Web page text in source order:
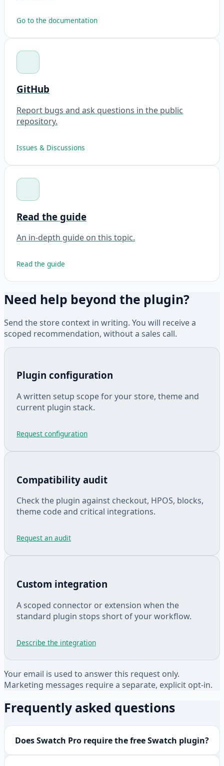
Go to the documentation
GitHub
Report bugs and ask questions in the public
repository.
Issues & Discussions
Read the guide
An in-depth guide on this topic.
Read the guide
Need help beyond the plugin?
Send the store context in writing. You will receive a
scoped recommendation, without a sales call.
Plugin configuration
A written setup scope for your store, theme and
current plugin stack.
Request configuration
Compatibility audit
Check the plugin against checkout, HPOS, blocks,
theme code and critical integrations.
Request an audit
Custom integration
A scoped connector or extension when the
standard plugin stops short of your workflow.
Describe the integration
Your email is used to answer this request only.
Marketing messages require a separate, explicit opt-in.
Frequently asked questions
Does Swatch Pro require the free Swatch plugin?